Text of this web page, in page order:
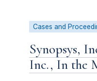
Cases and
Synopsys,
Inc., In the